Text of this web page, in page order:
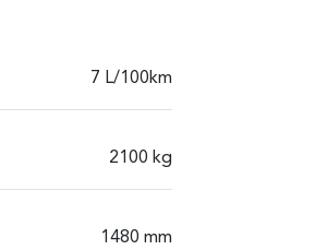
7 L/100km
2100 kg
1480 mm